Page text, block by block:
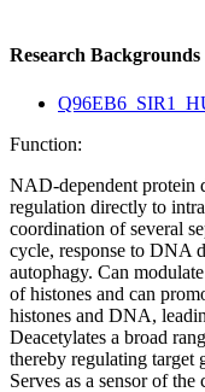
Research Backgrounds
Function:
NAD-dependent protein
regulation directly to
coordination of several
cycle, response to DNA
autophagy. Can
of histones and can
histones and DNA,
Deacetylates a broad
thereby regulating target
Serves as a sensor of